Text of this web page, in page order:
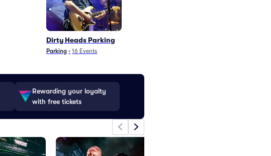
Dirty Heads Parking
Parking • 16 Events
Rewarding your loyalty
with free tickets